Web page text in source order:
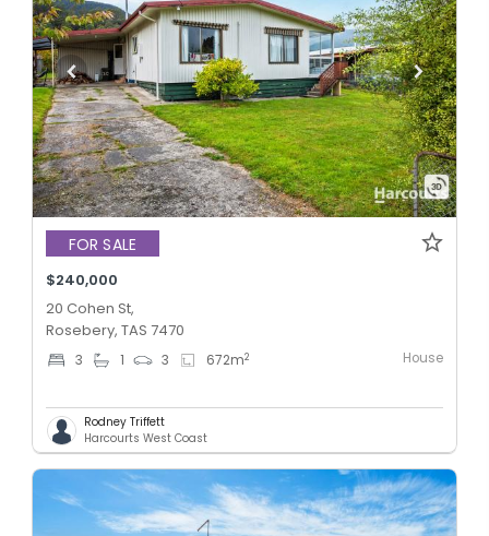
FOR SALE
$240,000
20 Cohen St,
Rosebery, TAS 7470
3 1 3 672m2 House
Rodney Triffett
Harcourts West Coast